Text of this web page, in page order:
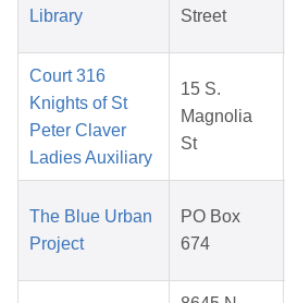
Library
Street
Court 316
Knights of St
Peter Claver
Ladies Auxiliary
15 S.
Magnolia
St
The Blue Urban
Project
PO Box
674